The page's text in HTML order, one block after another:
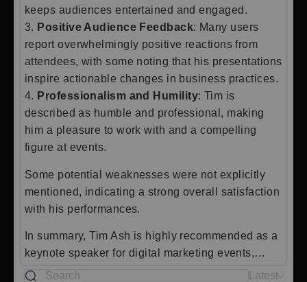
keeps audiences entertained and engaged.
3. Positive Audience Feedback: Many users
report overwhelmingly positive reactions from
attendees, with some noting that his presentations
inspire actionable changes in business practices.
4. Professionalism and Humility: Tim is
described as humble and professional, making
him a pleasure to work with and a compelling
figure at events.
Some potential weaknesses were not explicitly
mentioned, indicating a strong overall satisfaction
with his performances.
In summary, Tim Ash is highly recommended as a
keynote speaker for digital marketing events,…
Latest